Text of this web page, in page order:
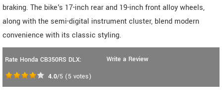
braking. The bike's 17-inch rear and 19-inch front alloy wheels,
along with the semi-digital instrument cluster, blend modern
convenience with its classic styling.
Rate Honda CB350RS DLX:
4.0/5 (5 votes)
Write a Review